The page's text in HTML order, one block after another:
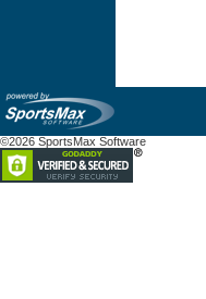
©2026 SportsMax Software